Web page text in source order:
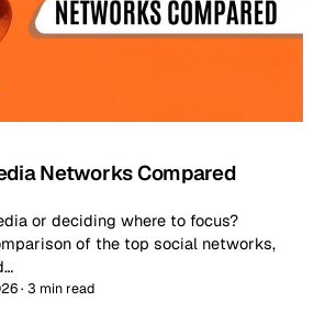
Networks Compared
or deciding where to focus?
of the top social networks,
· 3 min read